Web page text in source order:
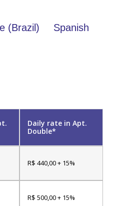
(Brazil) Spanish
Daily rate in Apt.
Double*
R$ 440,00 + 15%
R$ 500,00 + 15%